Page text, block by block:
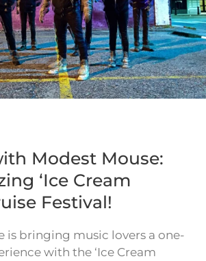
Modest Mouse:
‘Ice Cream
Festival!
is bringing music lovers a one-
with the ‘Ice Cream